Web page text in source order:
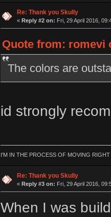
Re: Thank you Skully
« Reply #2 on: Fri, 29 April 2016,
Quote from: romevi
The colors are
id strongly
I'M IN THE PROCESS OF MOVING
Re: Thank you Skully
« Reply #3 on: Fri, 29 April 2016,
When I was